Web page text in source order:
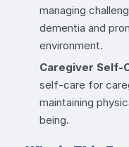
managing
dementia and
environment.
Caregiver Self-
self-care for
maintaining
being.